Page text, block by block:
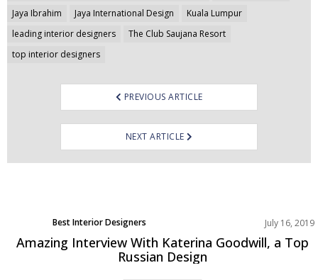
Jaya Ibrahim
Jaya International Design
Kuala Lumpur
leading interior designers
The Club Saujana Resort
top interior designers
PREVIOUS ARTICLE
NEXT ARTICLE
Best Interior Designers
Europe
July 16, 2019
Amazing Interview With Katerina Goodwill, a Top
Russian Design